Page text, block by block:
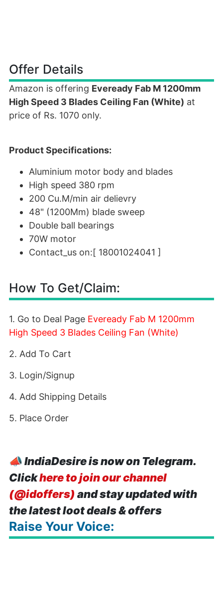
Offer Details
Amazon is offering Eveready Fab M 1200mm
High Speed 3 Blades Ceiling Fan (White) at
price of Rs. 1070 only.
Product Specifications:
Aluminium motor body and blades
High speed 380 rpm
200 Cu.M/min air delievry
48" (1200Mm) blade sweep
Double ball bearings
70W motor
Contact_us on:[ 18001024041 ]
How To Get/Claim:
1. Go to Deal Page Eveready Fab M 1200mm
High Speed 3 Blades Ceiling Fan (White)
2. Add To Cart
3. Login/Signup
4. Add Shipping Details
5. Place Order
📣IndiaDesire is now on Telegram.
Clickhere to join our channel
(@idoffers) and stay updated with
the latest loot deals & offers
Raise Your Voice: